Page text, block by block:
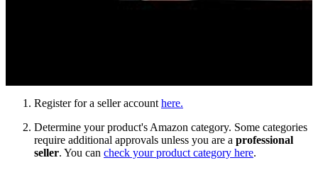
Register for a seller account here.
Determine your product's Amazon category. Some categories
require additional approvals unless you are a professional
seller. You can check your product category here.